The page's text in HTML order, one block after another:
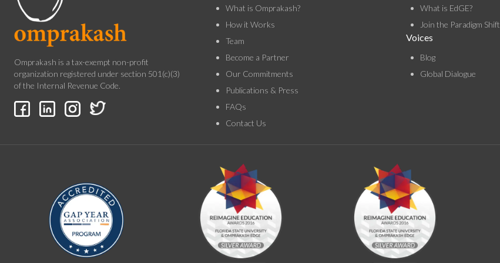
Omprakash is a tax-exempt non-profit
organization registered under section 501(c)(3)
of the Internal Revenue Code.
What is Omprakash?
How it Works
Team
Become a Partner
Our Commitments
Publications & Press
FAQs
Contact Us
What is EdGE?
Join the Paradigm Shift
Voices
Blog
Global Dialogue